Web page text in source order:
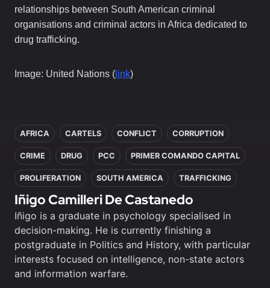
relationships between South American criminal
organisations and criminal actors in Africa dedicated to
drug trafficking.
Image: United Nations ( link)
AFRICA CARTELS CONFLICT CORRUPTION
CRIME DRUG PCC PRIMER COMANDO CAPITAL
PROLIFERATION SOUTH AMERICA TRAFFICKING
Iñigo Camilleri De Castanedo
Iñigo is a graduate in psychology specialised in
decision-making. He is currently finishing a
postgraduate in Politics and History, with particular
interests focused on intelligence, non-state actors
and information warfare.